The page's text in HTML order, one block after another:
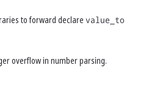
to forward declare value_to
overflow in number parsing.